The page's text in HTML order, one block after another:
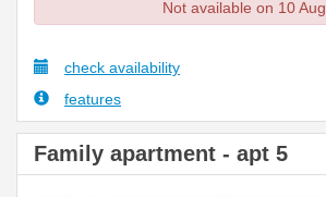
Not available on 10 Aug
check availability
features
Family apartment - apt 5